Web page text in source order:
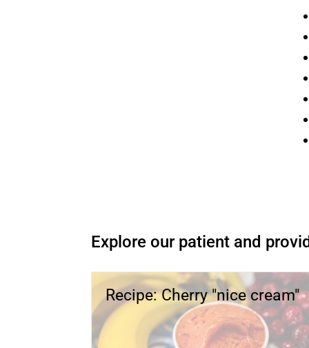
Explore our patient and
Recipe: Cherry "nice cream"